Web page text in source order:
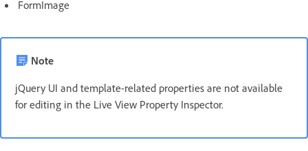
FormImage
Note
jQuery UI and template-related properties are not available
for editing in the Live View Property Inspector.